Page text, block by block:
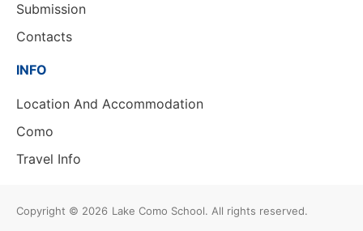
Submission
Contacts
INFO
Location And Accommodation
Como
Travel Info
Copyright © 2026 Lake Como School. All rights reserved.